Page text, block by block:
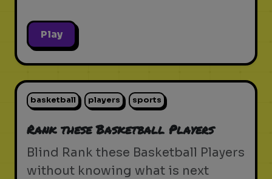
Play
basketball players sports
Rank these Basketball Players
Blind Rank these Basketball Players
without knowing what is next